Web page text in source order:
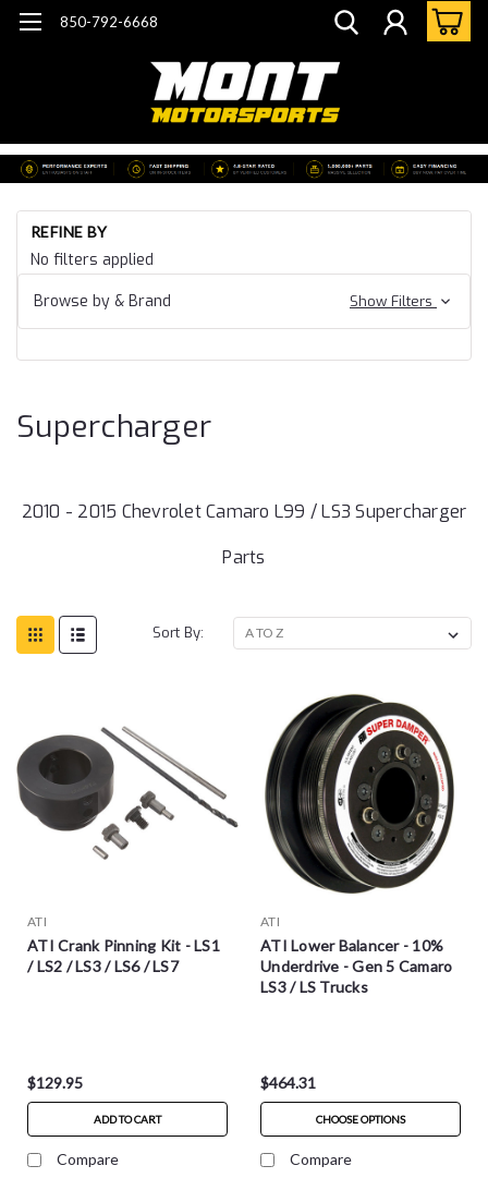
850-792-6668
REFINE BY
No filters applied
Browse by & Brand
Show Filters
Supercharger
2010 - 2015 Chevrolet Camaro L99 / LS3 Supercharger
Parts
Sort By:
ATI
ATI Crank Pinning Kit - LS1
/ LS2 / LS3 / LS6 / LS7
$129.95
ADD TO CART
Compare
ATI
ATI Lower Balancer - 10%
Underdrive - Gen 5 Camaro
LS3 / LS Trucks
$464.31
CHOOSE OPTIONS
Compare